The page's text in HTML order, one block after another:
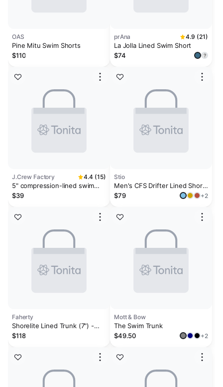
OAS
Pine Mitu Swim Shorts
$110
J.Crew Factory 4.4 (15)
5" compression-lined swim
trunk
$39
Faherty
Shorelite Lined Trunk (7") -
Offshore Storm
$118
prAna 4.9 (21)
La Jolla Lined Swim Short
$74
?
Stio
Men's CFS Drifter Lined Short
- 5"
$79 +2
Mott & Bow
The Swim Trunk
$49.50
+2